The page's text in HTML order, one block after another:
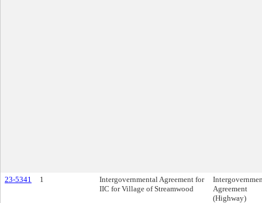
23-5341 1
Intergovernmental Agreement for
IIC for Village of Streamwood
Agreement
(Highway)